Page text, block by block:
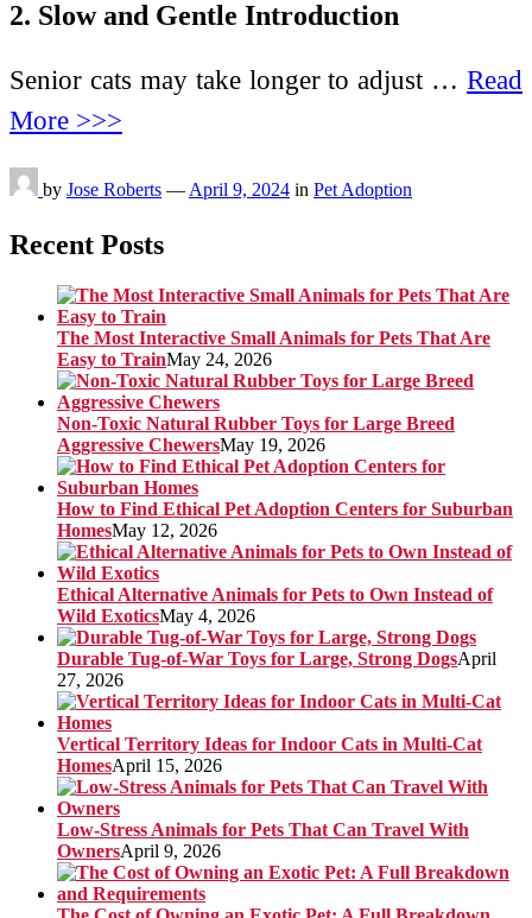
2. Slow and Gentle Introduction
Senior cats may take longer to adjust … Read
More >>>
by Jose Roberts — April 9, 2024 in Pet Adoption
Recent Posts
The Most Interactive Small Animals for Pets That Are
Easy to TrainMay 24, 2026
Non-Toxic Natural Rubber Toys for Large Breed
Aggressive ChewersMay 19, 2026
How to Find Ethical Pet Adoption Centers for Suburban
HomesMay 12, 2026
Ethical Alternative Animals for Pets to Own Instead of
Wild ExoticsMay 4, 2026
Durable Tug-of-War Toys for Large, Strong DogsApril
27, 2026
Vertical Territory Ideas for Indoor Cats in Multi-Cat
HomesApril 15, 2026
Low-Stress Animals for Pets That Can Travel With
OwnersApril 9, 2026